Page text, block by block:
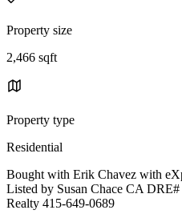
Property size
2,466 sqft
Property type
Residential
Bought with Erik Chavez with
Listed by Susan Chace CA
Realty 415-649-0689